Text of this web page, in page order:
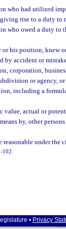
who had utilized
rise to a duty to
who owed a duty to
his position, knew
by accident or
corporation,
or agency,
including a
value, actual or
by, other
reasonable under the
• Privacy